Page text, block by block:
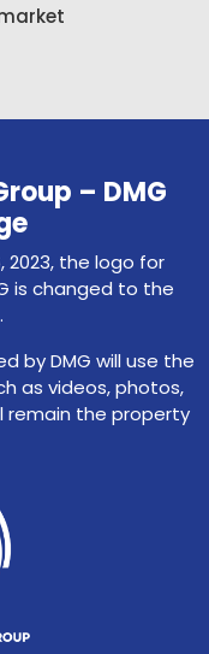
– DMG
2023, the logo for
is changed to the
by DMG will use the
as videos, photos,
remain the property